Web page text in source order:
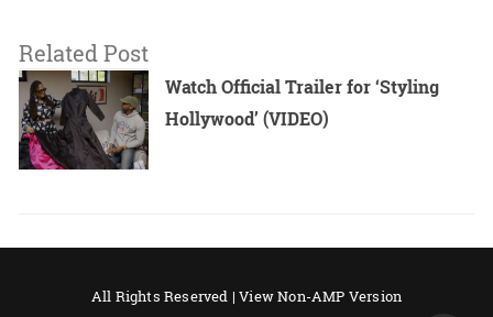
Related Post
Watch Official Trailer for ‘Styling
Hollywood’ (VIDEO)
All Rights Reserved |View Non-AMP Version